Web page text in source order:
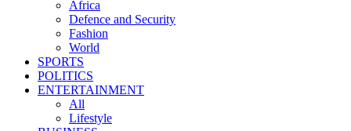
Africa
Defence and Security
Fashion
World
SPORTS
POLITICS
ENTERTAINMENT
All
Lifestyle